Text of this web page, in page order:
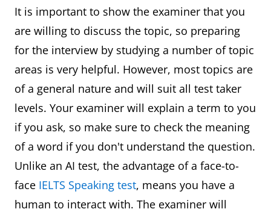
It is important to show the examiner that you
are willing to discuss the topic, so preparing
for the interview by studying a number of topic
areas is very helpful. However, most topics are
of a general nature and will suit all test taker
levels. Your examiner will explain a term to you
if you ask, so make sure to check the meaning
of a word if you don't understand the question.
Unlike an AI test, the advantage of a face-to-
face IELTS Speaking test, means you have a
human to interact with. The examiner will